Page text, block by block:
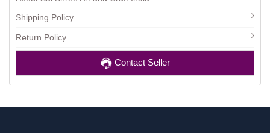
Shipping Policy
Return Policy
Contact Seller